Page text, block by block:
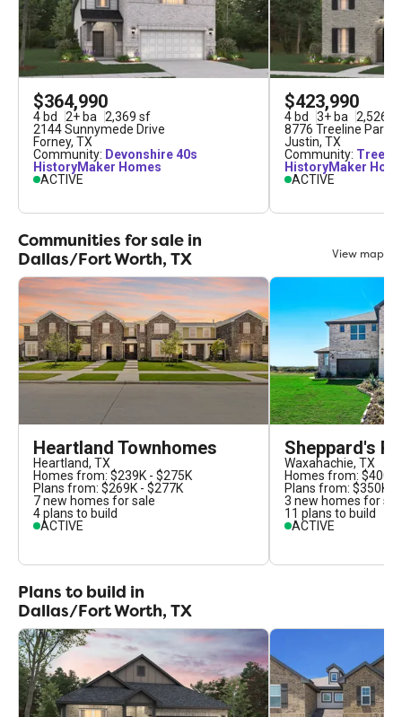
$364,990
4 bd 2+ ba 2,369 sf
2144 Sunnymede Drive
Forney, TX
Community: Devonshire 40s
HistoryMaker Homes
ACTIVE
$423,990
4 bd 3+ ba 2,526
8776 Treeline
Justin, TX
Community:
HistoryMaker
ACTIVE
Communities for sale in
Dallas/Fort Worth, TX
View map
Heartland Townhomes
Heartland, TX
Homes from: $239K - $275K
Plans from: $269K - $277K
7new homes for sale
4plans to build
ACTIVE
Sheppard's
Waxahachie, TX
Homes from: $400K
Plans from: $350K -
3 new homes for
11 plans to build
ACTIVE
Plans to build in
Dallas/Fort Worth, TX